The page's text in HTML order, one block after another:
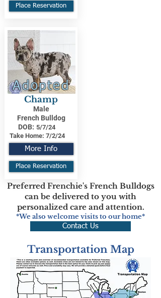
Place Reservation
Adopted
Champ
Male
French Bulldog
DOB: 5/7/24
Take Home: 7/2/24
More Info
Place Reservation
Preferred Frenchie's French Bulldogs
can be delivered to you with
personalized care and attention.
*We also welcome visits to our home*
Contact Us
Transportation Map